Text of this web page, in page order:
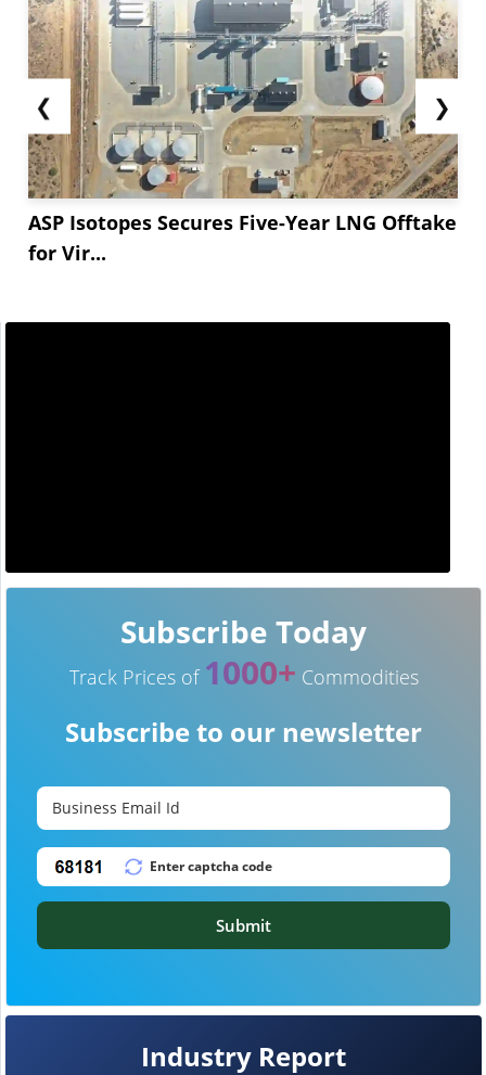
❮
ASP Isotopes Secures Five-Year LNG Offtake
for Vir...
❯
Industry Report
Subscribe Today
Track Prices of 1000+ Commodities
Subscribe to our newsletter
Submit